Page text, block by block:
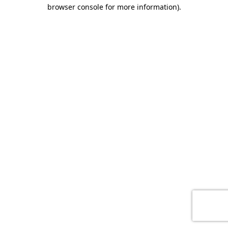
browser console for more information).